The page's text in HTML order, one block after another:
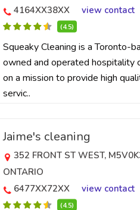
4164XX38XX
view contact
(4.5)
Squeaky Cleaning is a Toronto-
owned and operated hospitality
on a mission to provide high
servic..
Jaime's cleaning
352 FRONT ST WEST,
ONTARIO
6477XX72XX
view contact
(4.5)